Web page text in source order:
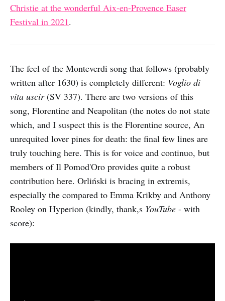
Christie at the wonderful Aix-en-Provence Easer
Festival in 2021.
The feel of the Monteverdi song that follows (probably
written after 1630) is completely different: Voglio di
vita uscir(SV 337). There are two versions of this
song, Florentine and Neapolitan (the notes do not state
which, and I suspect this is the Florentine source, An
unrequited lover pines for death: the final few lines are
truly touching here. This is for voice and continuo, but
members of Il Pomod'Oro provides quite a robust
contribution here. Orliński is bracing in extremis,
especially the compared to Emma Krikby and Anthony
Rooley on Hyperion (kindly, thank,s YouTube - with
score):